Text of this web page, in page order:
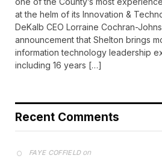
at the helm of its Innovation &
DeKalb CEO Lorraine Cochran-
announcement that Shelton brings
information technology leadership
including 16 years […]
Recent Comments
FAYE COFFIELDon